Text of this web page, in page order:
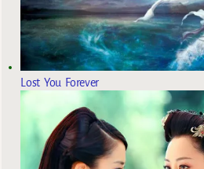
Lost You Forever